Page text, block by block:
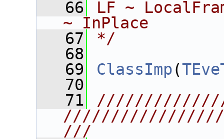
   66
LF ~
~ InPlace
   67
*/
   68
   69
ClassImp(
   70
   71
///